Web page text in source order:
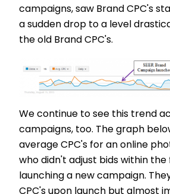
campaigns, saw Brand CPC's
a sudden drop to a level
the old Brand CPC's.
We continue to see this trend
campaigns, too. The graph
average CPC's for an online
who didn't adjust bids within the
launching a new campaign.
CPC's upon launch but almost